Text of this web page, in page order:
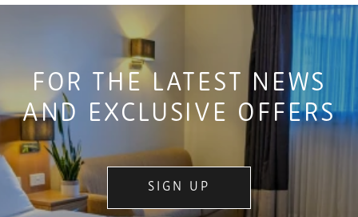
FOR THE LATEST NEWS
AND EXCLUSIVE OFFERS
SIGN UP